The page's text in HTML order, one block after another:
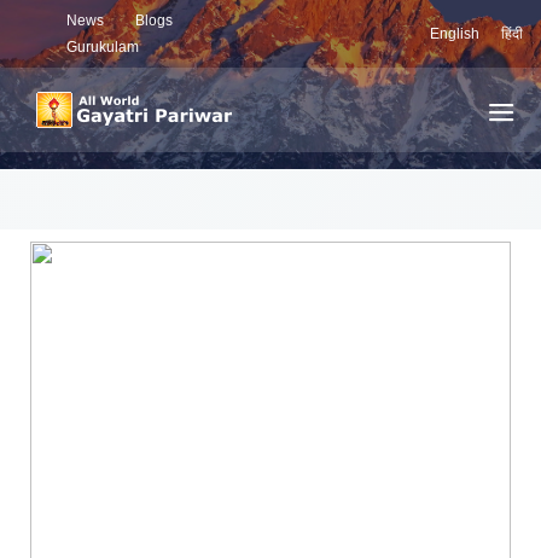
News
Blogs
Gurukulam
English हिंदी